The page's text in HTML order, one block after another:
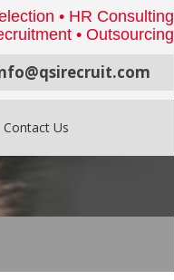
• HR Consulting
• Outsourcing
Contact Us